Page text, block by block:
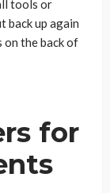
tools or
back up again
on the back of
for